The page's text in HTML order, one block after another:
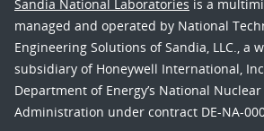
Sandia National Laboratories is a
managed and operated by National
Engineering Solutions of Sandia, LLC., a
subsidiary of Honeywell International,
Department of Energy’s National
Administration under contract DE-NA-